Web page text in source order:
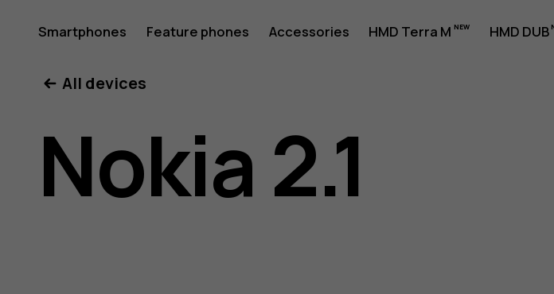
Nokia
2.1
user
Smartphones Feature phones Accessories HMD Terra M HMD DUB
All devices
Nokia 2.1